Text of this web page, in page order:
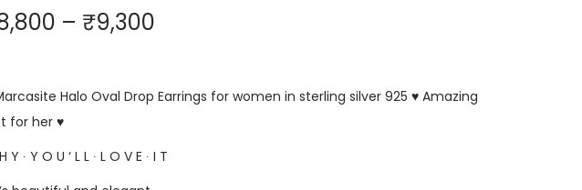
– ₹9,300
Halo Oval Drop Earrings for women in sterling silver 925 ♥ Amazing
for her ♥
Y ∙ Y O U ‘ L L ∙ L O V E ∙ I T